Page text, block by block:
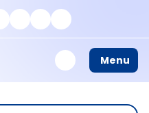
Menu